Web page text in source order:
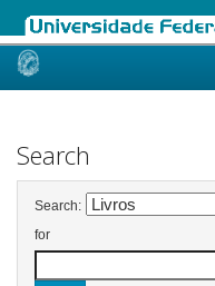
Skip
Search
Search:
for